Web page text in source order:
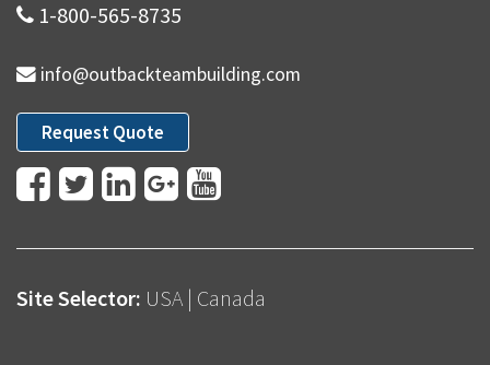
1-800-565-8735
info@outbackteambuilding.com
Request Quote
Site Selector: USA | Canada